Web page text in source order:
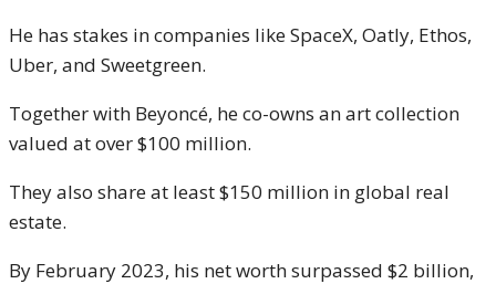
He has stakes in companies like SpaceX, Oatly, Ethos,
Uber, and Sweetgreen.
Together with Beyoncé, he co-owns an art collection
valued at over $100 million.
They also share at least $150 million in global real
estate.
By February 2023, his net worth surpassed $2 billion,